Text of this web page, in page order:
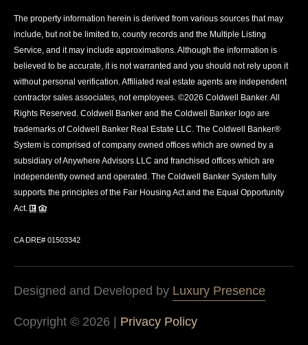
The property information herein is derived from various sources that may
include, but not be limited to, county records and the Multiple Listing
Service, and it may include approximations. Although the information is
believed to be accurate, it is not warranted and you should not rely upon it
without personal verification. Affiliated real estate agents are independent
contractor sales associates, not employees. ©2026 Coldwell Banker. All
Rights Reserved. Coldwell Banker and the Coldwell Banker logo are
trademarks of Coldwell Banker Real Estate LLC. The Coldwell Banker®
System is comprised of company owned offices which are owned by a
subsidiary of Anywhere Advisors LLC and franchised offices which are
independently owned and operated. The Coldwell Banker System fully
supports the principles of the Fair Housing Act and the Equal Opportunity
Act.
CA DRE# 01503342
Designed and Developed by Luxury Presence
Copyright © 2026 | Privacy Policy